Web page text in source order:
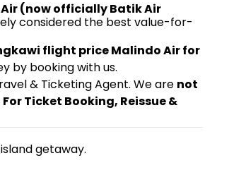
(now officially Batik Air
considered the best value-for-
flight price Malindo Air for
by booking with us.
& Ticketing Agent. We are not
For Ticket Booking, Reissue &
getaway.